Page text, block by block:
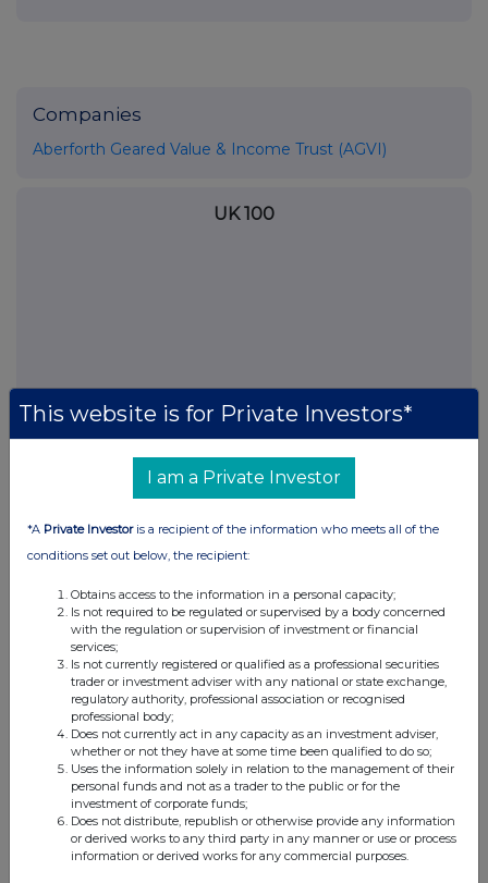
Companies
Aberforth Geared Value & Income Trust (AGVI)
UK 100
This website is for Private Investors*
I am a Private Investor
*A Private Investoris a recipient of the information who meets all of the
conditions set out below, the recipient:
Obtains access to the information in a personal capacity;
Is not required to be regulated or supervised by a body concerned
with the regulation or supervision of investment or financial
services;
Is not currently registered or qualified as a professional securities
trader or investment adviser with any national or state exchange,
regulatory authority, professional association or recognised
professional body;
Does not currently act in any capacity as an investment adviser,
whether or not they have at some time been qualified to do so;
Uses the information solely in relation to the management of their
personal funds and not as a trader to the public or for the
investment of corporate funds;
Does not distribute, republish or otherwise provide any information
or derived works to any third party in any manner or use or process
information or derived works for any commercial purposes.